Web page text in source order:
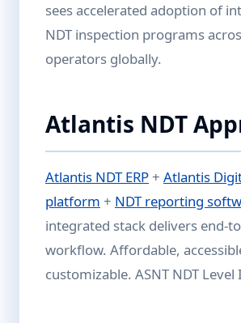
sees accelerated adoption of
NDT inspection programs
operators globally.
Atlantis NDT
Atlantis NDT ERP+ Atlantis
platform + NDT reporting
integrated stack delivers end-
workflow. Affordable,
customizable. ASNT NDT Level